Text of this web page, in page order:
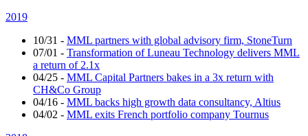
2019
10/31 - MML partners with global advisory firm, StoneTurn
07/01 - Transformation of Luneau Technology delivers MML
a return of 2.1x
04/25 - MML Capital Partners bakes in a 3x return with
CH&Co Group
04/16 - MML backs high growth data consultancy, Altius
04/02 - MML exits French portfolio company Tournus